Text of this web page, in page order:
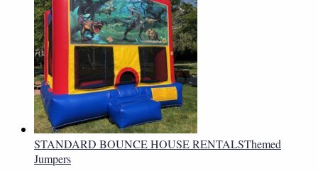
STANDARD BOUNCE HOUSE RENTALSThemed
Jumpers